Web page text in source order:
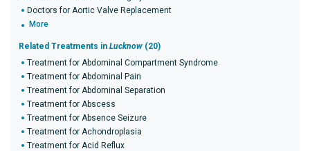
Doctors for Aortic Valve Replacement
More
Related Treatments in Lucknow (20)
Treatment for Abdominal Compartment Syndrome
Treatment for Abdominal Pain
Treatment for Abdominal Separation
Treatment for Abscess
Treatment for Absence Seizure
Treatment for Achondroplasia
Treatment for Acid Reflux